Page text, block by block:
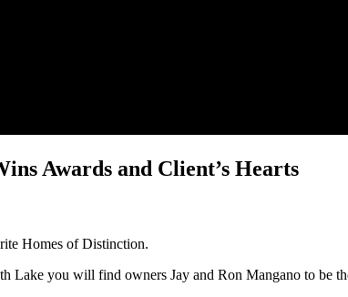
Awards and Client’s Hearts
Homes of Distinction.
Lake you will find owners Jay and Ron Mangano to be